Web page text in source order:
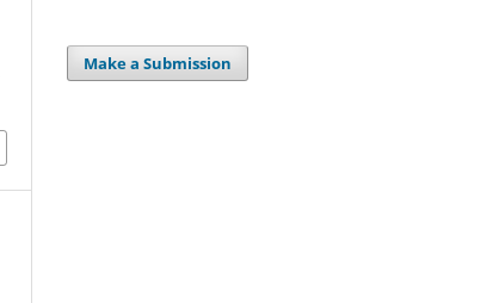
Make a Submission